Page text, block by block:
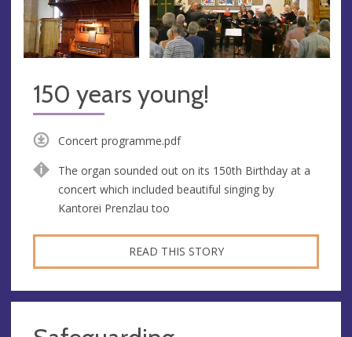
150 years young!
Concert programme.pdf
The organ sounded out on its 150th Birthday at a
concert which included beautiful singing by
Kantorei Prenzlau too
READ THIS STORY